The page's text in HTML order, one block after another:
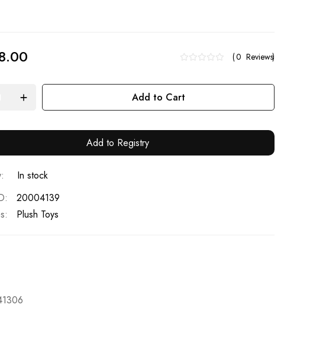
0 Reviews
Add to Cart
Add to Registry
In stock
20004139
Plush Toys